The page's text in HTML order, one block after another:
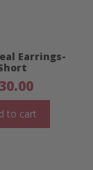
Earrings-
30.00
to cart